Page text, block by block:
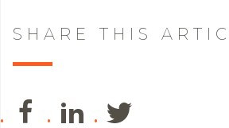
SHARE THIS